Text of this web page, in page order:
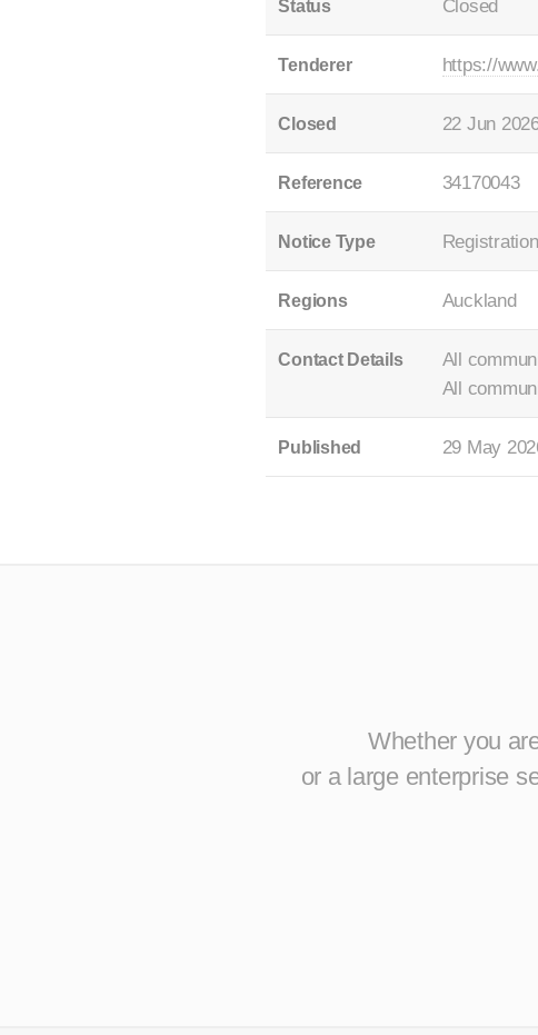
Status Closed
Tenderer https://
Closed 22 Jun
Reference 34170043
Notice Type
Regions Auckland
Contact Details
All
All
Published 29 May
Whether you
or a large enterprise